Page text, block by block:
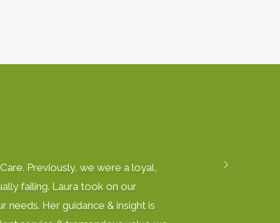
Previously, we were a loyal,
failing. Laura took on our
Her guidance & insight is